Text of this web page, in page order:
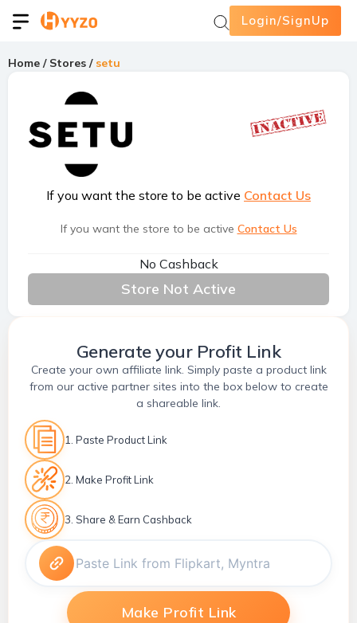
Login/SignUp
Home / Stores / setu
If you want the store to be active Contact Us
If you want the store to be active Contact Us
No Cashback
Store Not Active
Generate your Profit Link
Create your own affiliate link. Simply paste a product link
from our active partner sites into the box below to create
a shareable link.
1. Paste Product Link
2. Make Profit Link
3. Share & Earn Cashback
Make Profit Link